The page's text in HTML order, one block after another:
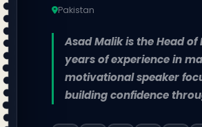
Pakistan
Asad Malik is the Head
years of experience in
motivational speaker
building confidence